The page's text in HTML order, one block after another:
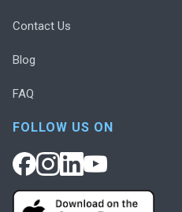
Contact Us
Blog
FAQ
FOLLOW US ON